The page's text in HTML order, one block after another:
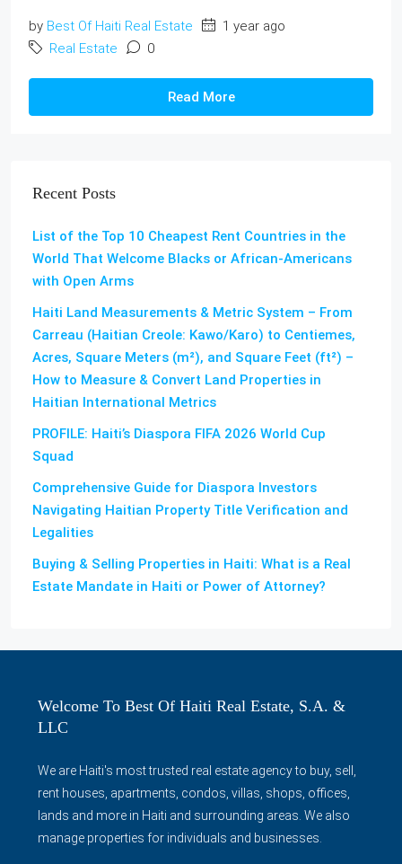
by Best Of Haiti Real Estate
1 year ago
Real Estate
0
Read More
Recent Posts
List of the Top 10 Cheapest Rent Countries in the
World That Welcome Blacks or African-Americans
with Open Arms
Haiti Land Measurements & Metric System – From
Carreau (Haitian Creole: Kawo/Karo) to Centiemes,
Acres, Square Meters (m²), and Square Feet (ft²) –
How to Measure & Convert Land Properties in
Haitian International Metrics
PROFILE: Haiti’s Diaspora FIFA 2026 World Cup
Squad
Comprehensive Guide for Diaspora Investors
Navigating Haitian Property Title Verification and
Legalities
Buying & Selling Properties in Haiti: What is a Real
Estate Mandate in Haiti or Power of Attorney?
Welcome To Best Of Haiti Real Estate, S.A. &
LLC
We are Haiti's most trusted real estate agency to buy, sell,
rent houses, apartments, condos, villas, shops, offices,
lands and more in Haiti and surrounding areas. We also
manage properties for individuals and businesses.